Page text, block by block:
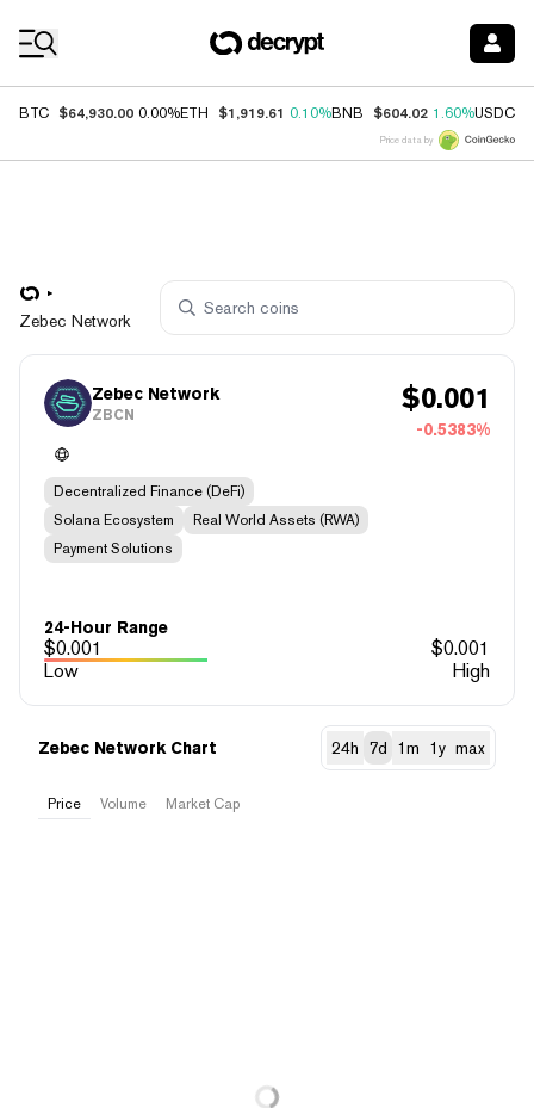
BTC $64,930.00 0.00%ETH $1,919.61 0.10%BNB $604.02 1.60%USDC
Price data by
Zebec Network
Zebec Network
ZBCN $0.001
-0.5383%
Decentralized Finance (DeFi)
Solana Ecosystem
Real World Assets (RWA)
Payment Solutions
24-Hour Range
$0.001 $0.001
Low
High
Zebec Network Chart 24h 7d 1m 1y max
Price Volume Market Cap